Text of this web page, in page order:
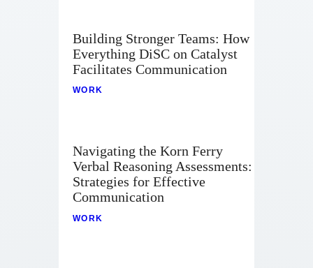
Building Stronger Teams: How
Everything DiSC on Catalyst
Facilitates Communication
WORK
Navigating the Korn Ferry
Verbal Reasoning Assessments:
Strategies for Effective
Communication
WORK